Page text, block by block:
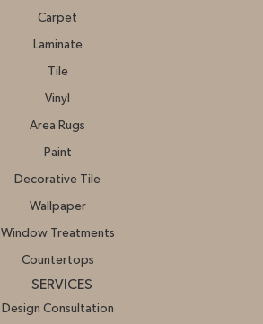
Carpet
Laminate
Tile
Vinyl
Area Rugs
Paint
Decorative Tile
Wallpaper
Window Treatments
Countertops
SERVICES
Design Consultation